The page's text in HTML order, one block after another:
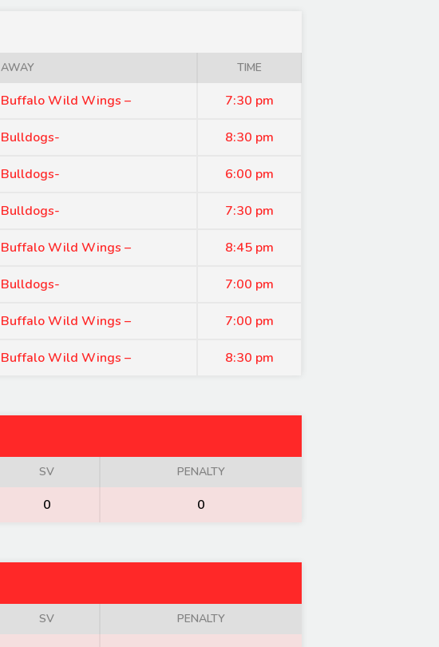
AWAY TIME
Buffalo Wild Wings – 7:30 pm
Bulldogs- 8:30 pm
Bulldogs- 6:00 pm
Bulldogs- 7:30 pm
Buffalo Wild Wings – 8:45 pm
Bulldogs- 7:00 pm
Buffalo Wild Wings – 7:00 pm
Buffalo Wild Wings – 8:30 pm
SV PENALTY
0 0
SV PENALTY